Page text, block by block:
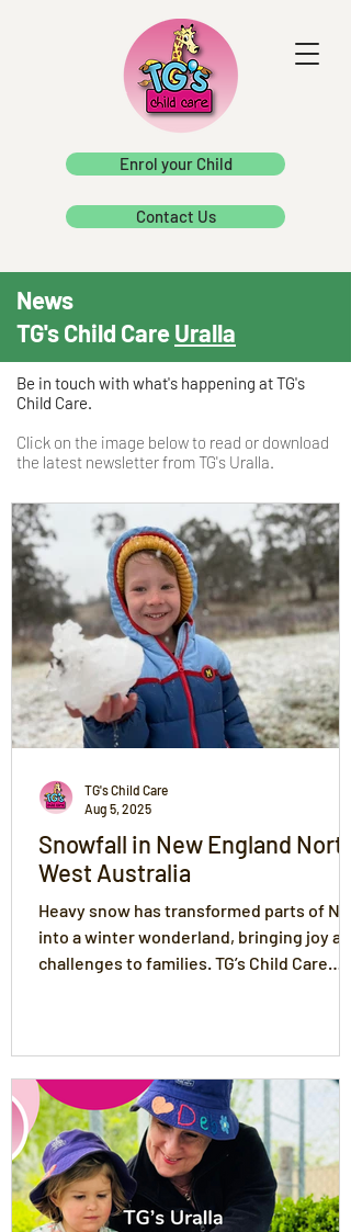
Enrol your Child
Contact Us
News
TG's Child CareUralla
Be in touch with what's happening at TG's
Child Care.
Click on the image below to read or download
the latest newsletter from TG's Uralla.
Snowfall in New England North
West Australia
Heavy snow has transformed parts of
into a winter wonderland, bringing joy and
challenges to families. TG’s Child Care
families and encouraging everyone to
safe, connected, and supported during
this magical but unpredictable weather.
TG's Child Care
Aug 5, 2025